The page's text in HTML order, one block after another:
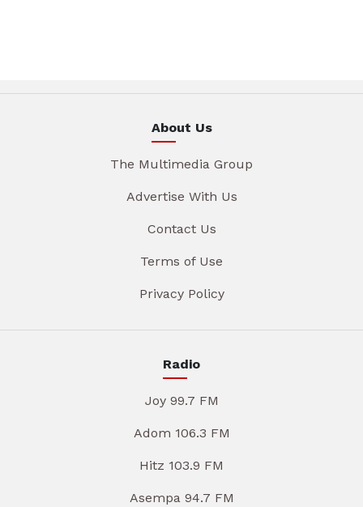
About Us
The Multimedia Group
Advertise With Us
Contact Us
Terms of Use
Privacy Policy
Radio
Joy 99.7 FM
Adom 106.3 FM
Hitz 103.9 FM
Asempa 94.7 FM